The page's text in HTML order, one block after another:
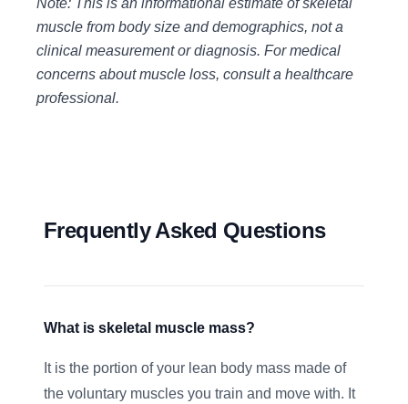
Note: This is an informational estimate of skeletal
muscle from body size and demographics, not a
clinical measurement or diagnosis. For medical
concerns about muscle loss, consult a healthcare
professional.
Frequently Asked Questions
What is skeletal muscle mass?
It is the portion of your lean body mass made of
the voluntary muscles you train and move with. It